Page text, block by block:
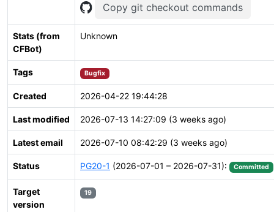
Copy git checkout commands
Stats (from
CFBot)
Unknown
Tags Bugfix
Created 2026-04-22 19:44:28
Last modified 2026-07-13 14:27:09 (3 weeks ago)
Latest email 2026-07-10 08:42:29 (3 weeks ago)
Status PG20-1 (2026-07-01 – 2026-07-31): Committed
Target
version
19